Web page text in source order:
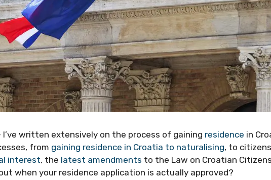
written extensively on the process of gaining residence in
from gaining residence in Croatia to naturalising, to
interest, the latest amendments to the Law on Croatian
when your residence application is actually approved?